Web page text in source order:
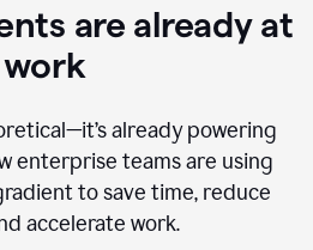
are already at
work
already powering
enterprise teams are using
to save time, reduce
accelerate work.